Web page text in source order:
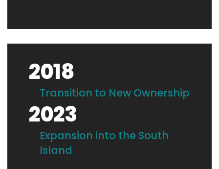
2018
Transition to New Ownership
2023
Expansion into the South
Island